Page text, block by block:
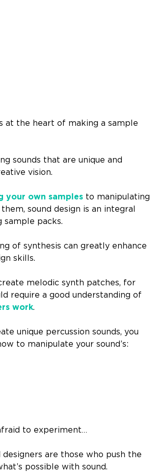
at the heart of making a sample
sounds that are unique and
vision.
your own samples to manipulating
sound design is an integral
packs.
of synthesis can greatly enhance
skills.
melodic synth patches, for
require a good understanding of
work.
unique percussion sounds, you
to manipulate your sound’s:
to experiment…
designers are those who push the
possible with sound.